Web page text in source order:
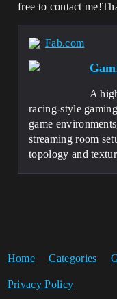
free to contact
Fab.com
A
racing-style
game
streaming room
topology and
Home Categories
Privacy Policy